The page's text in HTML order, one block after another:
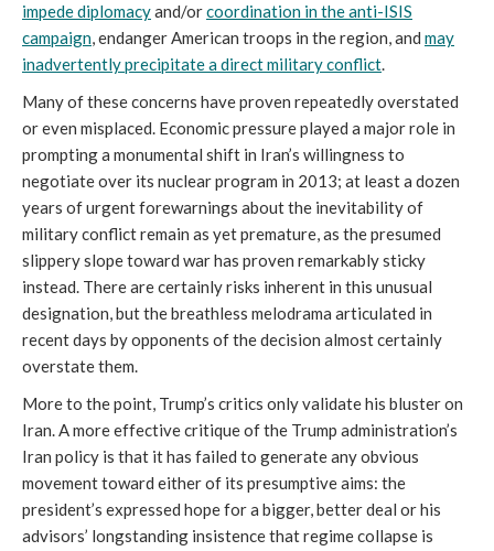
impede diplomacyand/orcoordination in the anti-ISIS
campaign, endanger American troops in the region, and may
inadvertently precipitate a direct military conflict.
Many of these concerns have proven repeatedly overstated
or even misplaced. Economic pressure played a major role in
prompting a monumental shift in Iran’s willingness to
negotiate over its nuclear program in 2013; at least a dozen
years of urgent forewarnings about the inevitability of
military conflict remain as yet premature, as the presumed
slippery slope toward war has proven remarkably sticky
instead. There are certainly risks inherent in this unusual
designation, but the breathless melodrama articulated in
recent days by opponents of the decision almost certainly
overstate them.
More to the point, Trump’s critics only validate his bluster on
Iran. A more effective critique of the Trump administration’s
Iran policy is that it has failed to generate any obvious
movement toward either of its presumptive aims: the
president’s expressed hope for a bigger, better deal or his
advisors’ longstanding insistence that regime collapse is